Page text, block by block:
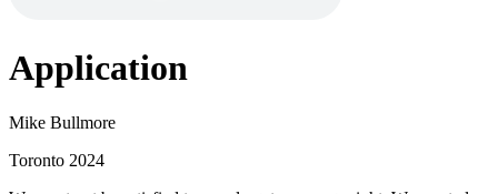
Application
Mike Bullmore
Toronto 2024